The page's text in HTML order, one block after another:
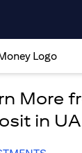
More
in